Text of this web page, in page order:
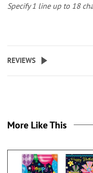
Specify 1 line up to 18
REVIEWS
More Like This